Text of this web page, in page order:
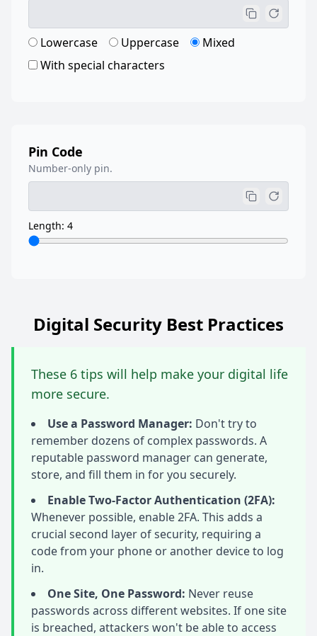
Lowercase Uppercase
Mixed
With special characters
Pin Code
Number-only pin.
Length: 4
Digital Security Best Practices
These 6 tips will help make your digital life
more secure.
Use a Password Manager: Don't try to
remember dozens of complex passwords. A
reputable password manager can generate,
store, and fill them in for you securely.
Enable Two-Factor Authentication (2FA):
Whenever possible, enable 2FA. This adds a
crucial second layer of security, requiring a
code from your phone or another device to log
in.
One Site, One Password: Never reuse
passwords across different websites. If one site
is breached, attackers won't be able to access